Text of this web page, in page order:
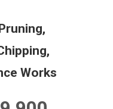
Works